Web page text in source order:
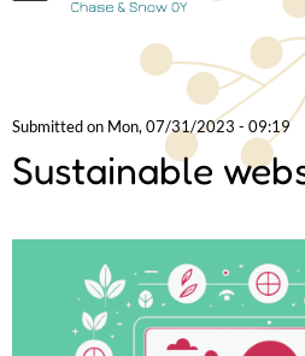
Submitted on Mon, 07/31/2023 - 09:19
Sustainable